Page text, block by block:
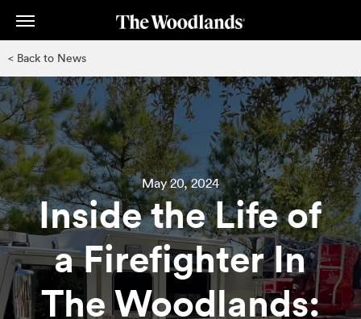
< Back to News
May 20, 2024
Inside the Life of
a Firefighter In
The Woodlands: